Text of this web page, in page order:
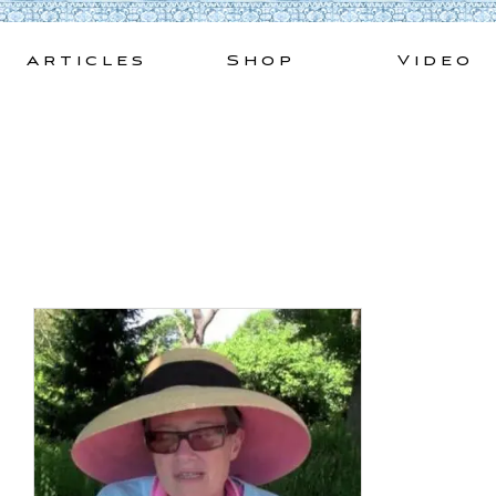
Skip
Articles Shop Video